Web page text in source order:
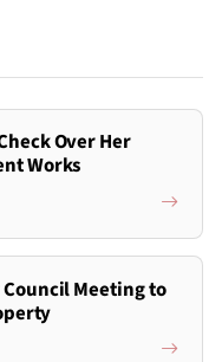
Over Her
Works
Council Meeting to